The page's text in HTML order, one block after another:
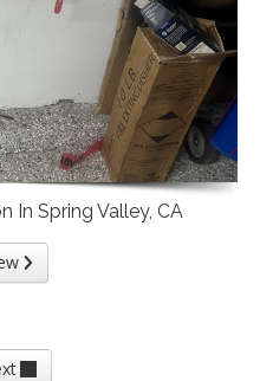
In Spring Valley, CA